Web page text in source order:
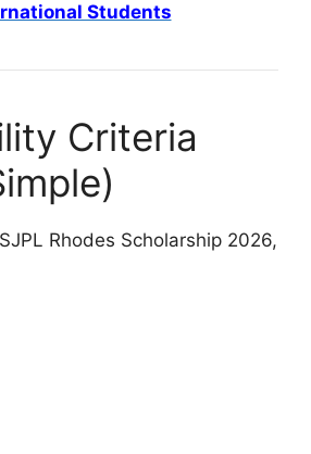
Students
Criteria
Rhodes Scholarship 2026,